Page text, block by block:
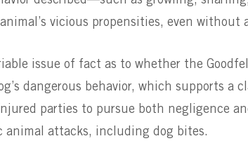
vicious propensities, even without
issue of fact as to whether the
dangerous behavior, which supports a
parties to pursue both negligence
animal attacks, including dog bites.